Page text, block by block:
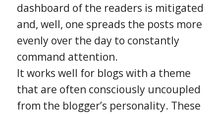
dashboard of the readers is mitigated
and, well, one spreads the posts more
evenly over the day to constantly
command attention.
It works well for blogs with a theme
that are often consciously uncoupled
from the blogger’s personality. These